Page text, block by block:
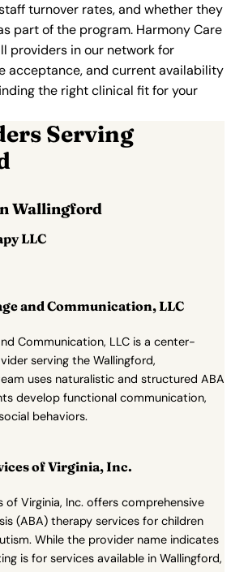
turnover rates, and whether they
part of the program. Harmony Care
providers in our network for
acceptance, and current availability
the right clinical fit for your
Serving
Wallingford
LLC
and Communication, LLC
Communication, LLC is a center-
serving the Wallingford,
uses naturalistic and structured ABA
develop functional communication,
behaviors.
of Virginia, Inc.
of Virginia, Inc. offers comprehensive
(ABA) therapy services for children
While the provider name indicates
is for services available in Wallingford,